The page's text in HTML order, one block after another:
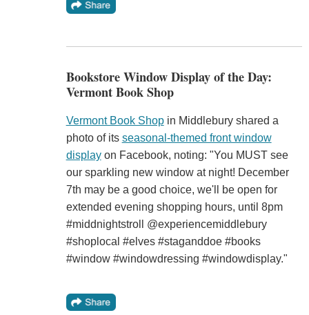
Bookstore Window Display of the Day:
Vermont Book Shop
Vermont Book Shopin Middlebury shared a
photo of its seasonal-themed front window
displayon Facebook, noting: "You MUST see
our sparkling new window at night! December
7th may be a good choice, we'll be open for
extended evening shopping hours, until 8pm
#middnightstroll @experiencemiddlebury
#shoplocal #elves #staganddoe #books
#window #windowdressing #windowdisplay."